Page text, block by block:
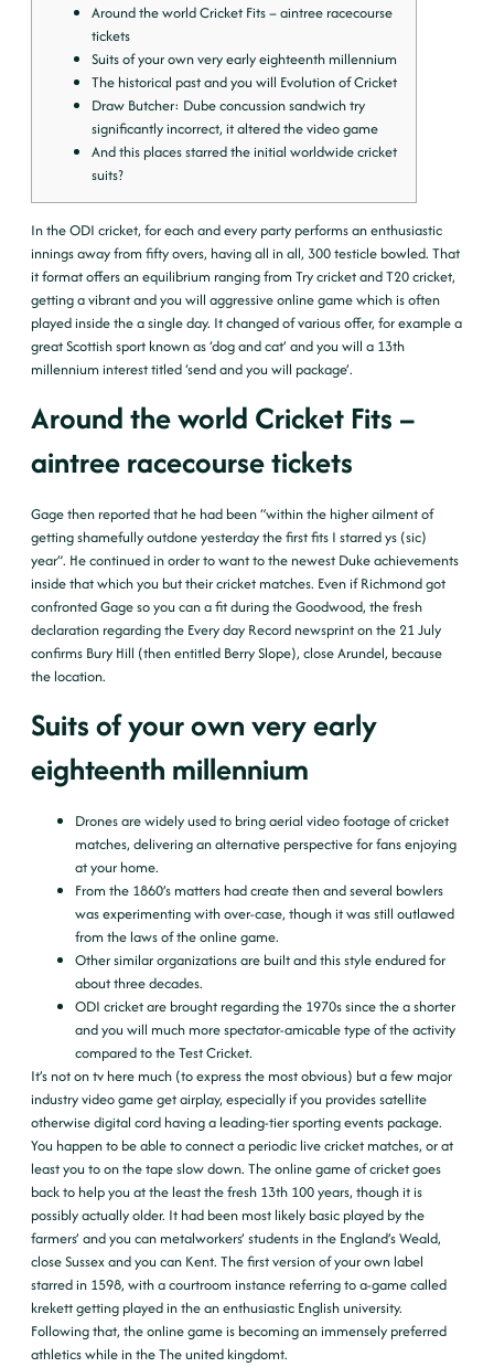
Around the world Cricket Fits – aintree racecourse
tickets
Suits of your own very early eighteenth millennium
The historical past and you will Evolution of Cricket
Draw Butcher: Dube concussion sandwich try
significantly incorrect, it altered the video game
And this places starred the initial worldwide cricket
suits?
In the ODI cricket, for each and every party performs an enthusiastic
innings away from fifty overs, having all in all, 300 testicle bowled. That
it format offers an equilibrium ranging from Try cricket and T20 cricket,
getting a vibrant and you will aggressive online game which is often
played inside the a single day. It changed of various offer, for example a
great Scottish sport known as ‘dog and cat’ and you will a 13th
millennium interest titled ‘send and you will package’.
Around the world Cricket Fits –
aintree racecourse tickets
Gage then reported that he had been “within the higher ailment of
getting shamefully outdone yesterday the first fits I starred ys (sic)
year”. He continued in order to want to the newest Duke achievements
inside that which you but their cricket matches. Even if Richmond got
confronted Gage so you can a fit during the Goodwood, the fresh
declaration regarding the Every day Record newsprint on the 21 July
confirms Bury Hill (then entitled Berry Slope), close Arundel, because
the location.
Suits of your own very early
eighteenth millennium
Drones are widely used to bring aerial video footage of cricket
matches, delivering an alternative perspective for fans enjoying
at your home.
From the 1860’s matters had create then and several bowlers
was experimenting with over-case, though it was still outlawed
from the laws of the online game.
Other similar organizations are built and this style endured for
about three decades.
ODI cricket are brought regarding the 1970s since the a shorter
and you will much more spectator-amicable type of the activity
compared to the Test Cricket.
It’s not on tv here much (to express the most obvious) but a few major
industry video game get airplay, especially if you provides satellite
otherwise digital cord having a leading-tier sporting events package.
You happen to be able to connect a periodic live cricket matches, or at
least you to on the tape slow down. The online game of cricket goes
back to help you at the least the fresh 13th 100 years, though it is
possibly actually older. It had been most likely basic played by the
farmers’ and you can metalworkers’ students in the England’s Weald,
close Sussex and you can Kent. The first version of your own label
starred in 1598, with a courtroom instance referring to a-game called
krekett getting played in the an enthusiastic English university.
Following that, the online game is becoming an immensely preferred
athletics while in the The united kingdomt.